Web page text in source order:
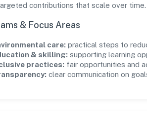
contributions that scale over time.
& Focus Areas
care: practical steps to
& skilling: supporting learning
practices: fair opportunities and
clear communication on